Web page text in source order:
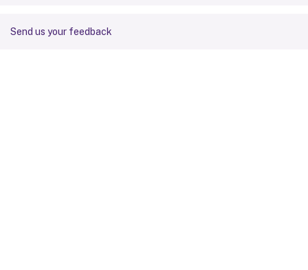
Send us your feedback